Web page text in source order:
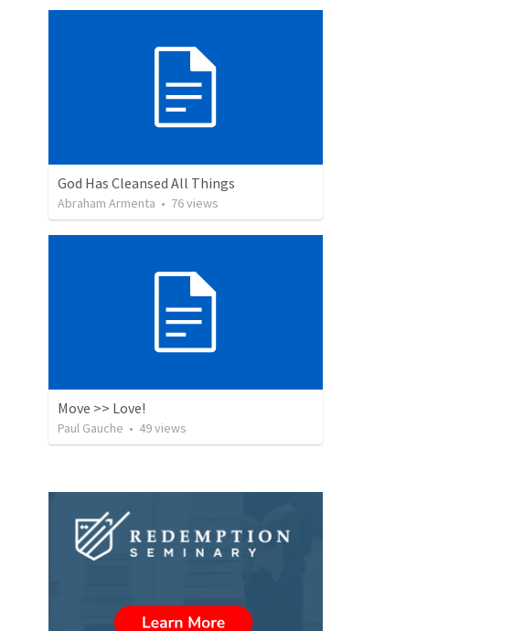
God Has Cleansed All Things
Abraham Armenta • 76views
Move >> Love!
Paul Gauche • 49views